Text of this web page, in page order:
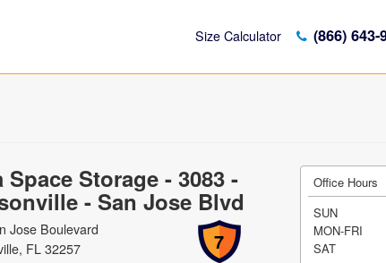
Size Calculator (866) 643-
Space Storage - 3083 -
- San Jose Blvd
7
Jose Boulevard
FL 32257
Office Hours
SUN
MON-FRI
SAT